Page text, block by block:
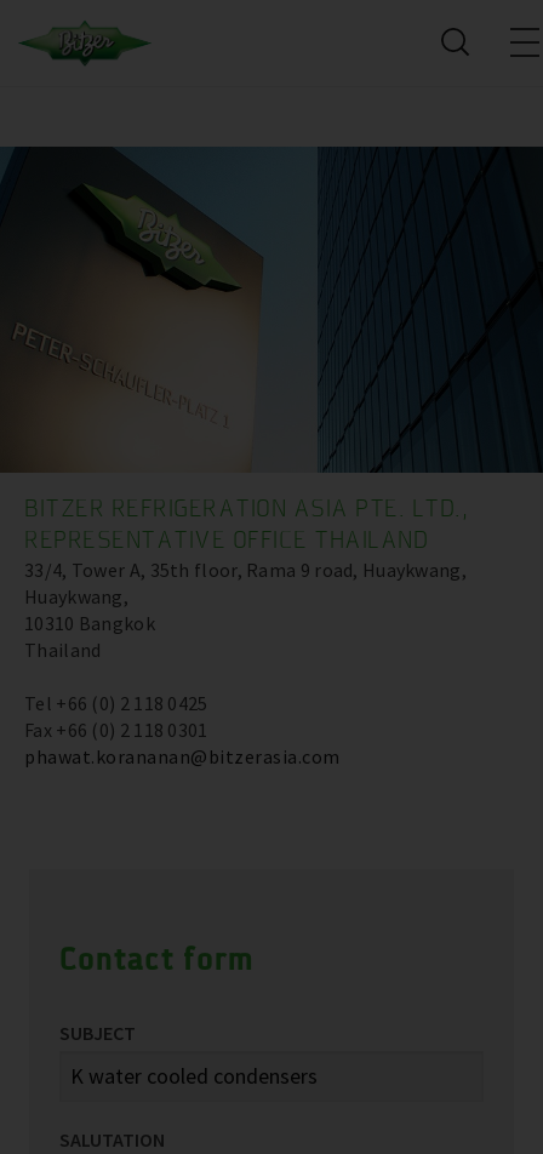
BITZER REFRIGERATION ASIA PTE. LTD.,
REPRESENTATIVE OFFICE THAILAND
33/4, Tower A, 35th floor, Rama 9 road, Huaykwang,
Huaykwang,
10310 Bangkok
Thailand
Tel +66 (0) 2 118 0425
Fax +66 (0) 2 118 0301
phawat.korananan@bitzerasia.com
Contact form
SUBJECT
SALUTATION